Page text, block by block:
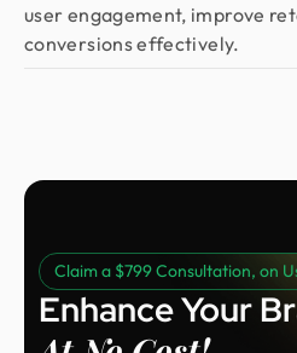
Moshiur Rahman
COO @ Ontik
Arvin
Co Founder @ Medease
user engagement, improve
conversions effectively.
Claim a $799 Consultation, on
Enhance Your